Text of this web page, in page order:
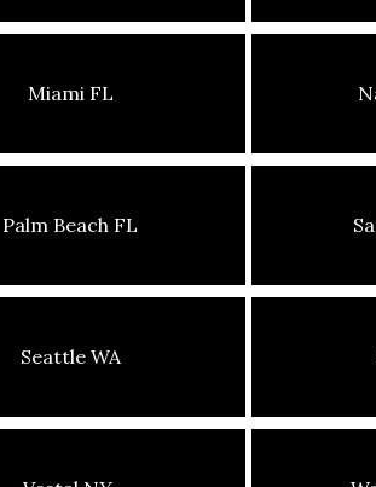
Miami FL
Palm Beach FL
Seattle WA